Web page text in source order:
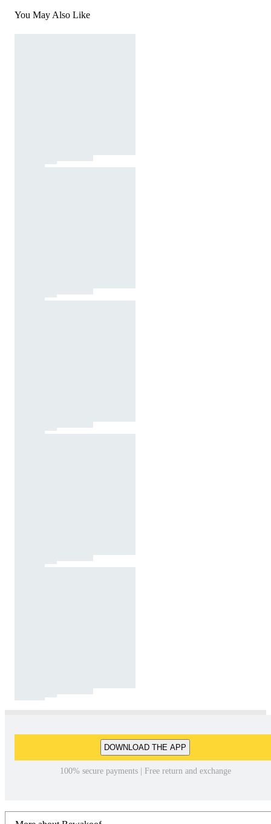
You May Also Like
DOWNLOAD THE APP
100% secure payments | Free return and exchange